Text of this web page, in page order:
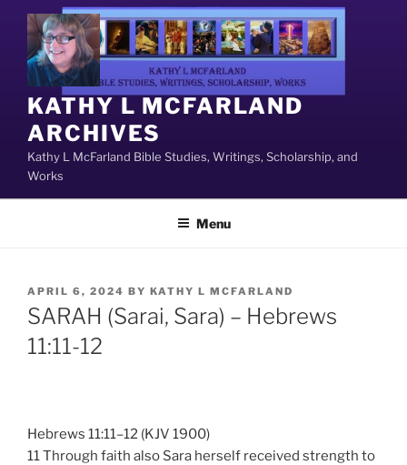
content
KATHY L MCFARLAND
ARCHIVES
Kathy L McFarland Bible Studies, Writings, Scholarship, and
Works
Menu
POSTED
ON
APRIL 6, 2024 BY KATHY L MCFARLAND
SARAH (Sarai, Sara) – Hebrews
11:11-12
Hebrews 11:11–12 (KJV 1900)
11 Through faith also Sara herself received strength to